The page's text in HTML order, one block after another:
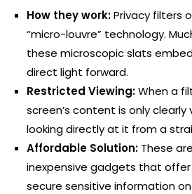
How they work:Privacy filters
“micro-louvre” technology.
these microscopic slats
direct light forward.
Restricted Viewing:When a
screen’s content is only
looking directly at it from a
Affordable Solution: These
inexpensive gadgets that
secure sensitive information